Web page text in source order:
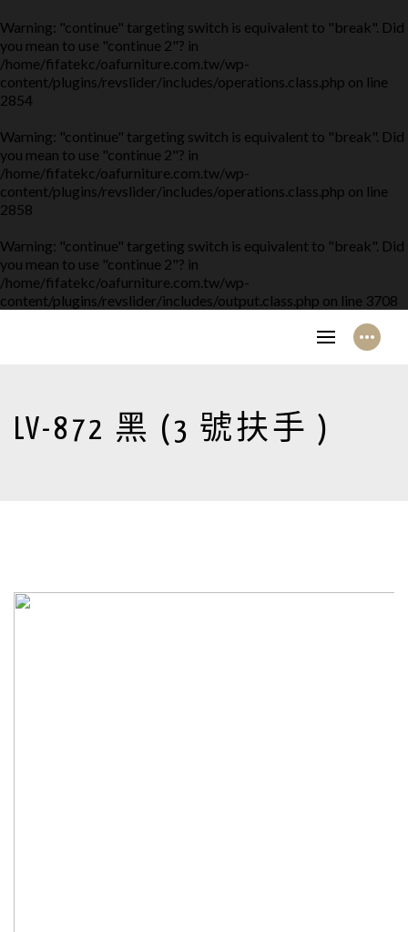
Warning: "continue" targeting switch is equivalent to "break". Did
you mean to use "continue 2"? in
/home/fifatekc/oafurniture.com.tw/wp-
content/plugins/revslider/includes/operations.class.php on line
2854
Warning: "continue" targeting switch is equivalent to "break". Did
you mean to use "continue 2"? in
/home/fifatekc/oafurniture.com.tw/wp-
content/plugins/revslider/includes/operations.class.php on line
2858
Warning: "continue" targeting switch is equivalent to "break". Did
you mean to use "continue 2"? in
/home/fifatekc/oafurniture.com.tw/wp-
content/plugins/revslider/includes/output.class.php on line 3708
LV-872 黑 (3 號扶手 )